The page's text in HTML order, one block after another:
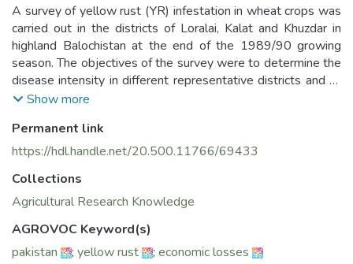
A survey of yellow rust (YR) infestation in wheat crops was
carried out in the districts of Loralai, Kalat and Khuzdar in
highland Balochistan at the end of the 1989/90 growing
season. The objectives of the survey were to determine the
disease intensity in different representative districts and to
obtain information about its associated economic losses.
(comprising more than 123,000 ha) were found growing
local wheat varieties which are susceptible to YR infestation
measurements indicated that grain losses were 88, 77, and
58 percent in Loralai, Khuzdar, and Kalat, respectively. Gross
actual field quantification of disease damage as well as
secondary data on ha cultivated to wheat. Estimated gross
Show more
Permanent link
https://hdl.handle.net/20.500.11766/69433
Collections
Agricultural Research Knowledge
AGROVOC Keyword(s)
pakistan
; yellow rust ; economic losses